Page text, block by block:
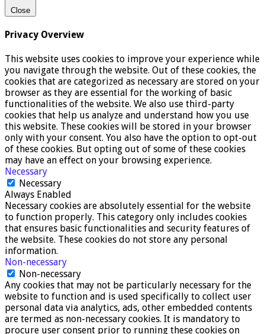
Close
Privacy Overview
This website uses cookies to improve your experience while
you navigate through the website. Out of these cookies, the
cookies that are categorized as necessary are stored on your
browser as they are essential for the working of basic
functionalities of the website. We also use third-party
cookies that help us analyze and understand how you use
this website. These cookies will be stored in your browser
only with your consent. You also have the option to opt-out
of these cookies. But opting out of some of these cookies
may have an effect on your browsing experience.
Necessary
Necessary
Always Enabled
Necessary cookies are absolutely essential for the website
to function properly. This category only includes cookies
that ensures basic functionalities and security features of
the website. These cookies do not store any personal
information.
Non-necessary
Non-necessary
Any cookies that may not be particularly necessary for the
website to function and is used specifically to collect user
personal data via analytics, ads, other embedded contents
are termed as non-necessary cookies. It is mandatory to
procure user consent prior to running these cookies on